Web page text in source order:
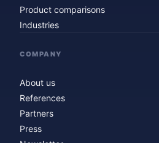
Product comparisons
Industries
COMPANY
About us
References
Partners
Press